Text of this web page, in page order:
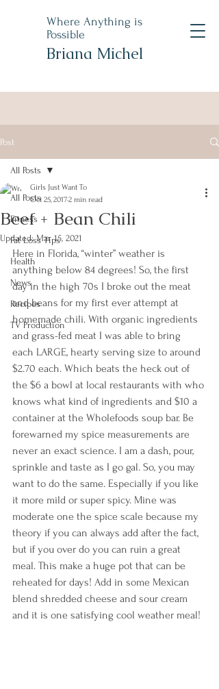
Where Anything is
Possible
Briana Michel
Post
All Posts
Fitness
Fat Loss Tips
Health
News
Recipes
TV Production
All Posts
Beef + Bean Chili
Girls Just Want To
Oct 25, 20172 min read
Updated:Mar 15, 2021
Here in Florida, “winter” weather is
anything below 84 degrees! So, the first
day in the high 70s I broke out the meat
and beans for my first ever attempt at
homemade chili. With organic ingredients
and grass-fed meat I was able to bring
each LARGE, hearty serving size to around
$2.70 each. Which beats the heck out of
the $6 a bowl at local restaurants with who
knows what kind of ingredients and $10 a
container at the Wholefoods soup bar. Be
forewarned my spice measurements are
never an exact science. I am a dash, pour,
sprinkle and taste as I go gal. So, you may
want to do the same. Especially if you like
it more mild or super spicy. Mine was
moderate one the spice scale because my
theory if you can always add after the fact,
but if you over do you can ruin a great
meal. This make a huge pot that can be
reheated for days! Add in some Mexican
blend shredded cheese and sour cream
and it is one satisfying cool weather meal!